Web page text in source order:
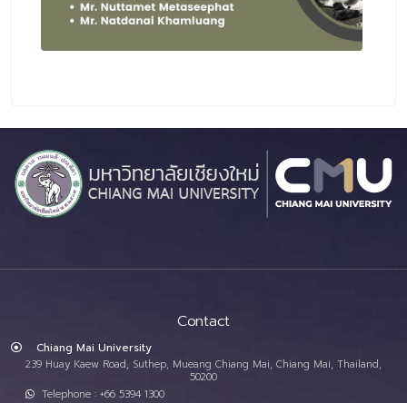
Contact
Chiang Mai University
239 Huay Kaew Road, Suthep, Mueang Chiang Mai, Chiang Mai, Thailand,
50200
Telephone : +66 5394 1300